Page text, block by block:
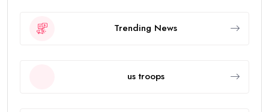
Trending News
us troops